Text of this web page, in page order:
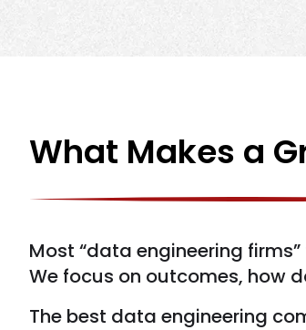
What Makes a
Most “data engineering
We focus on outcomes, how
The best data engineering